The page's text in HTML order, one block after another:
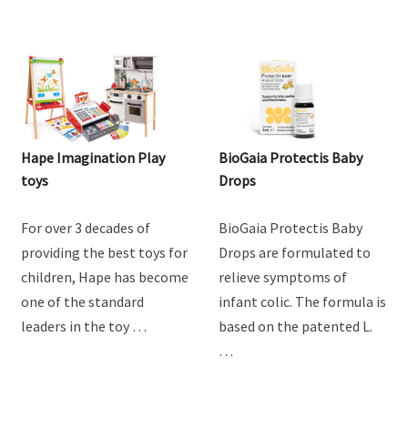
Hape Imagination Play
toys
For over 3 decades of
providing the best toys for
children, Hape has become
one of the standard
leaders in the toy …
BioGaia Protectis Baby
Drops
BioGaia Protectis Baby
Drops are formulated to
relieve symptoms of
infant colic. The formula is
based on the patented L.
…